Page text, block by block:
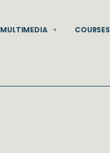
MULTIMEDIA COURSES